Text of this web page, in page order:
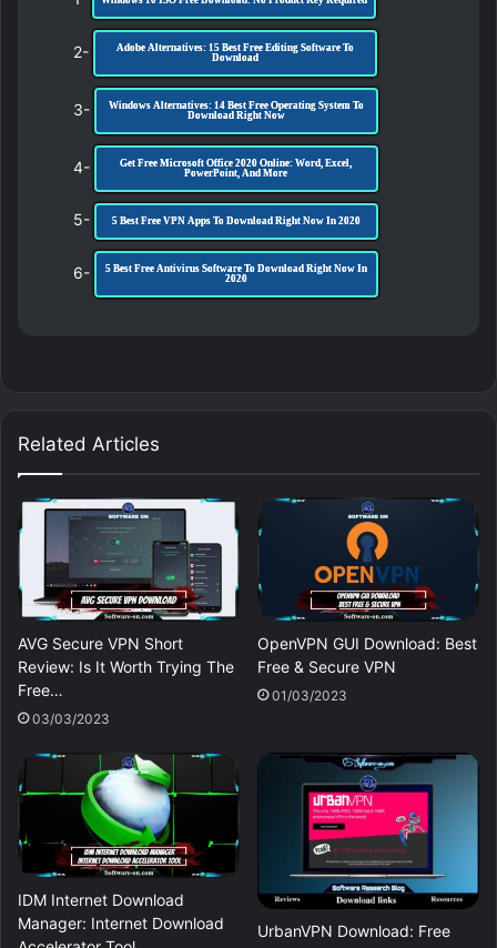
2-
Adobe Alternatives: 15 Best Free Editing Software To
Download
3-
Windows Alternatives: 14 Best Free Operating System To
Download Right Now
4-
Get Free Microsoft Office 2020 Online: Word, Excel,
PowerPoint, And More
5- 5 Best Free VPN Apps To Download Right Now In 2020
6-
5 Best Free Antivirus Software To Download Right Now In
2020
Related Articles
AVG Secure VPN Short
Review: Is It Worth Trying The
Free…
03/03/2023
OpenVPN GUI Download: Best
Free & Secure VPN
01/03/2023
IDM Internet Download
Manager: Internet Download
UrbanVPN Download: Free